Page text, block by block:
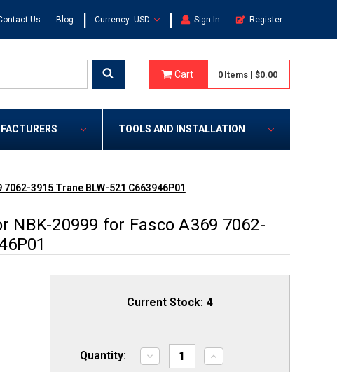
Us Blog | Currency: USD | Sign In Register
Cart 0 Items | $0.00
TOOLS AND INSTALLATION
3915 Trane BLW-521 C663946P01
NBK-20999 for Fasco A369 7062-
Current Stock: 4
Quantity:
Decrease
Quantity
Increase
Quantity